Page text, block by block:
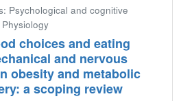
Psychological and cognitive
choices and eating
and nervous
obesity and metabolic
a scoping review